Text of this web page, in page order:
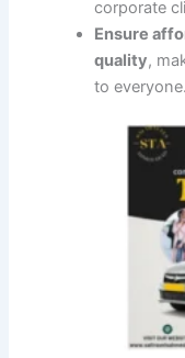
corporate
Ensure
quality,
to everyone.